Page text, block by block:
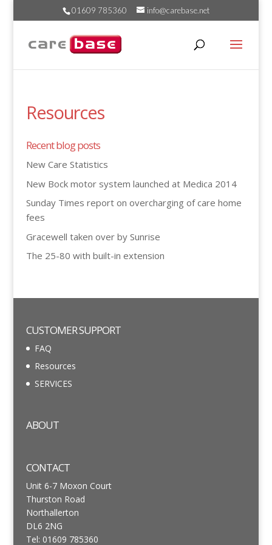
01609 785360 info@carebase.net
Resources
Recent blog posts
New Care Statistics
New Bock motor system launched at Medica 2014
Sunday Times report on overcharging of care home
fees
Gracewell taken over by Sunrise
The 25-80 with built-in extension
CUSTOMER SUPPORT
FAQ
Resources
SERVICES
ABOUT
CONTACT
Unit 6-7 Moxon Court
Thurston Road
Northallerton
DL6 2NG
Tel: 01609 785360